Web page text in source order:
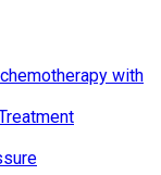
with